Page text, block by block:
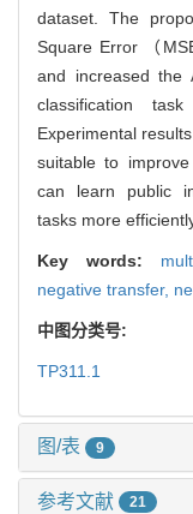
dataset. The
Square Error （
and increased
classification
Experimental
suitable to
can learn public
tasks more
Key words:
negative transfer,
中图分类号:
TP311.1
图/表 9
参考文献 21